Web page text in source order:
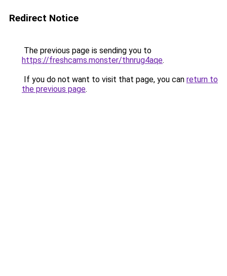
Redirect Notice
The previous page is sending you to
https://freshcams.monster/thnrug4aqe.
If you do not want to visit that page, you can return to
the previous page.